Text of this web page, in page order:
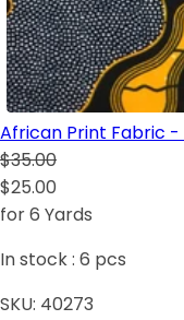
$35.00
$25.00
for 6 Yards
In stock : 6 pcs
SKU: 40273